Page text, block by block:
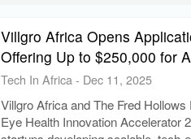
Villgro Africa Opens
Offering Up to $250,000 for
Tech In Africa - Dec 11, 2025
Villgro Africa and The Fred
Eye Health Innovation Accelerator